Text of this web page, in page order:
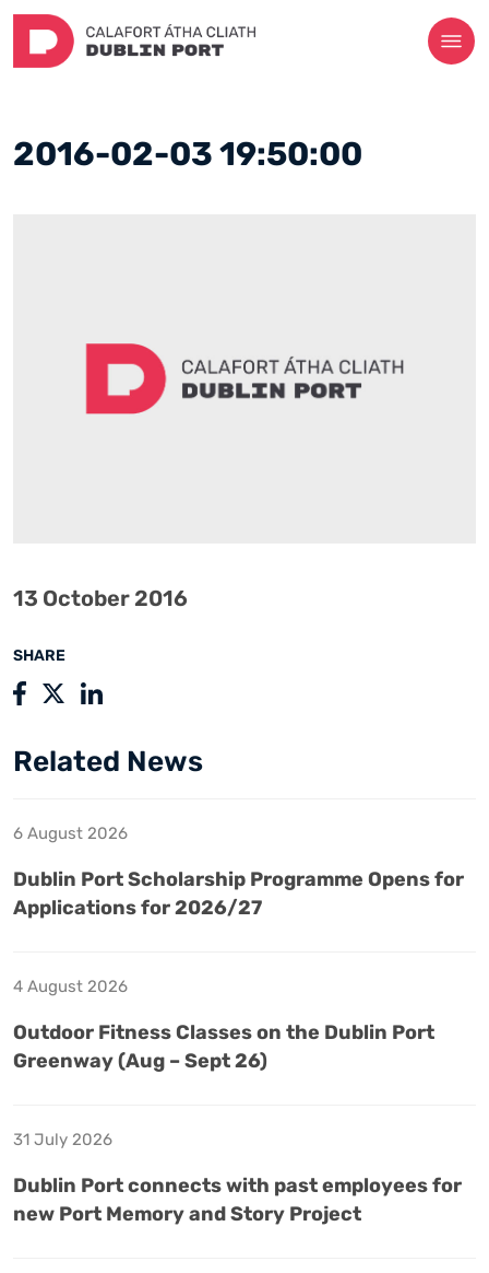
SHARE
2016-02-03 19:50:00
13 October 2016
Related News
6 August 2026
Dublin Port Scholarship Programme Opens for
Applications for 2026/27
4 August 2026
Outdoor Fitness Classes on the Dublin Port
Greenway (Aug – Sept 26)
31 July 2026
Dublin Port connects with past employees for
new Port Memory and Story Project